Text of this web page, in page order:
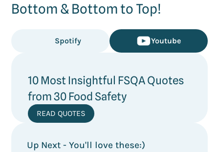
Bottom & Bottom to Top!
Spotify Youtube
10 Most Insightful FSQA Quotes
from 30 Food Safety
READ QUOTES
Up Next - You'll love these:)